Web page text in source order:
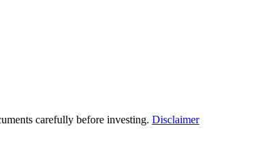
carefully before investing. Disclaimer